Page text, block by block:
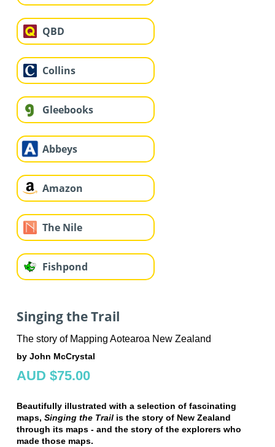
QBD
Collins
Gleebooks
Abbeys
Amazon
The Nile
Fishpond
Singing the Trail
The story of Mapping Aotearoa New Zealand
by John McCrystal
AUD $75.00
Beautifully illustrated with a selection of fascinating
maps, Singing the Trailis the story of New Zealand
through its maps - and the story of the explorers who
made those maps.